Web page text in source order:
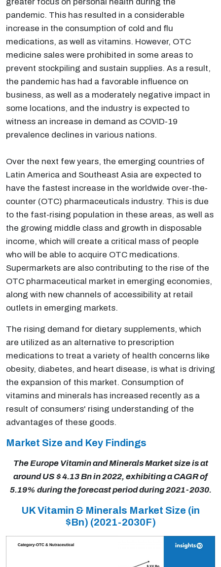
pandemic. This has resulted in a considerable
increase in the consumption of cold and flu
medications, as well as vitamins. However, OTC
medicine sales were prohibited in some areas to
prevent stockpiling and sustain supplies. As a result,
the pandemic has had a favorable influence on
business, as well as a moderately negative impact in
some locations, and the industry is expected to
witness an increase in demand as COVID-19
prevalence declines in various nations.
Over the next few years, the emerging countries of
Latin America and Southeast Asia are expected to
have the fastest increase in the worldwide over-the-
counter (OTC) pharmaceuticals industry. This is due
to the fast-rising population in these areas, as well as
the growing middle class and growth in disposable
income, which will create a critical mass of people
who will be able to acquire OTC medications.
Supermarkets are also contributing to the rise of the
OTC pharmaceutical market in emerging economies,
along with new channels of accessibility at retail
outlets in emerging markets.
The rising demand for dietary supplements, which
are utilized as an alternative to prescription
medications to treat a variety of health concerns like
obesity, diabetes, and heart disease, is what is driving
the expansion of this market. Consumption of
vitamins and minerals has increased recently as a
result of consumers' rising understanding of the
advantages of these goods.
Market Size and Key Findings
The Europe Vitamin and Minerals Market size is at
around US $ 4.13 Bn in 2022, exhibiting a CAGR of
5.19% during the forecast period during 2021-2030.
UK Vitamin & Minerals Market Size (in
$Bn) (2021-2030F)